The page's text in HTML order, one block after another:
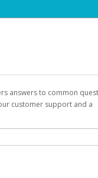
answers to common
customer support and a